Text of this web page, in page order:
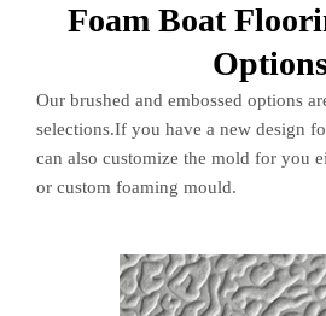
Foam Boat
Our brushed and embossed options
selections.If you have a new design
can also customize the mold for you
or custom foaming mould.